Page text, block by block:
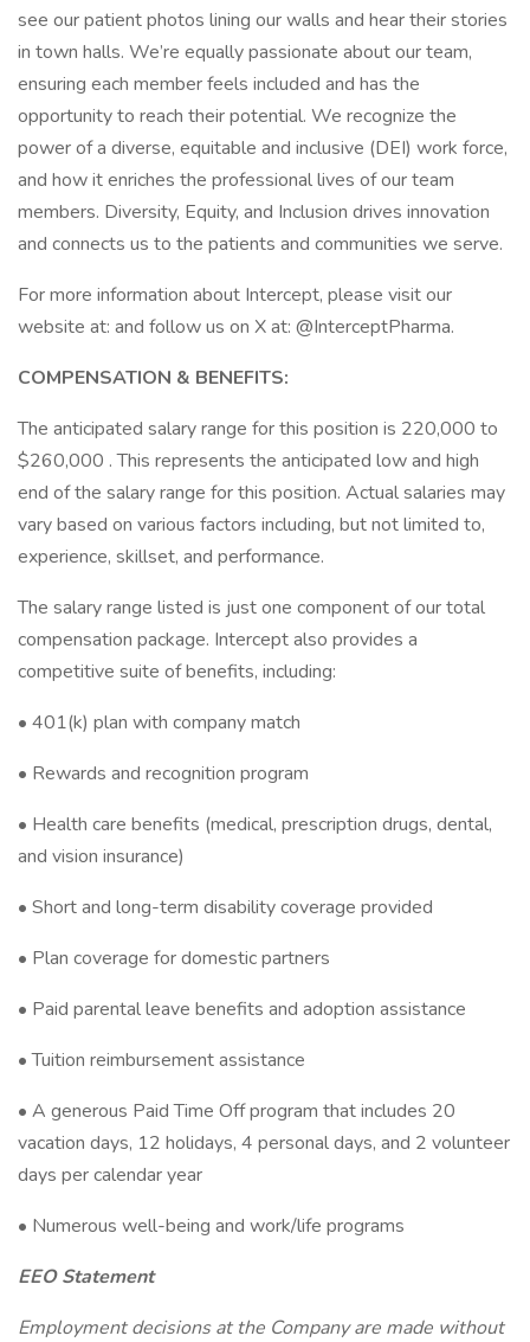
see our patient photos lining our walls and hear their stories
in town halls. We’re equally passionate about our team,
ensuring each member feels included and has the
opportunity to reach their potential. We recognize the
power of a diverse, equitable and inclusive (DEI) work force,
and how it enriches the professional lives of our team
members. Diversity, Equity, and Inclusion drives innovation
and connects us to the patients and communities we serve.
For more information about Intercept, please visit our
website at: and follow us on X at: @InterceptPharma.
COMPENSATION & BENEFITS:
The anticipated salary range for this position is 220,000 to
$260,000 . This represents the anticipated low and high
end of the salary range for this position. Actual salaries may
vary based on various factors including, but not limited to,
experience, skillset, and performance.
The salary range listed is just one component of our total
compensation package. Intercept also provides a
competitive suite of benefits, including:
• 401(k) plan with company match
• Rewards and recognition program
• Health care benefits (medical, prescription drugs, dental,
and vision insurance)
• Short and long-term disability coverage provided
• Plan coverage for domestic partners
• Paid parental leave benefits and adoption assistance
• Tuition reimbursement assistance
• A generous Paid Time Off program that includes 20
vacation days, 12 holidays, 4 personal days, and 2 volunteer
days per calendar year
• Numerous well-being and work/life programs
EEO Statement
Employment decisions at the Company are made without